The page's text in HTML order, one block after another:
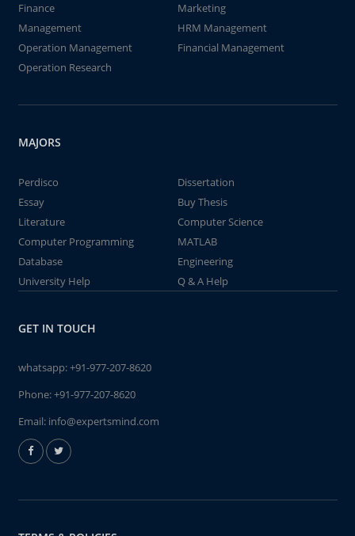
Finance
Marketing
Management
HRM Management
Operation Management
Financial Management
Operation Research
MAJORS
Perdisco
Dissertation
Essay
Buy Thesis
Literature
Computer Science
Computer Programming
MATLAB
Database
Engineering
University Help
Q & A Help
GET IN TOUCH
whatsapp:+91-977-207-8620
Phone:+91-977-207-8620
Email: info@expertsmind.com